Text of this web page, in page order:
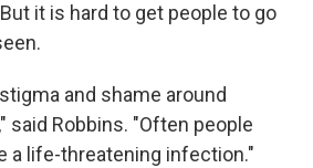
it is hard to get people to go
and shame around
said Robbins. "Often people
a life-threatening infection."